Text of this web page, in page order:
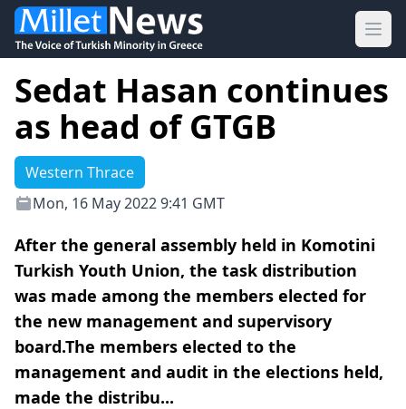
Sedat Hasan continues
as head of GTGB
Western Thrace
Mon, 16 May 2022 9:41 GMT
After the general assembly held in Komotini
Turkish Youth Union, the task distribution
was made among the members elected for
the new management and supervisory
board.The members elected to the
management and audit in the elections held,
made the distribu...